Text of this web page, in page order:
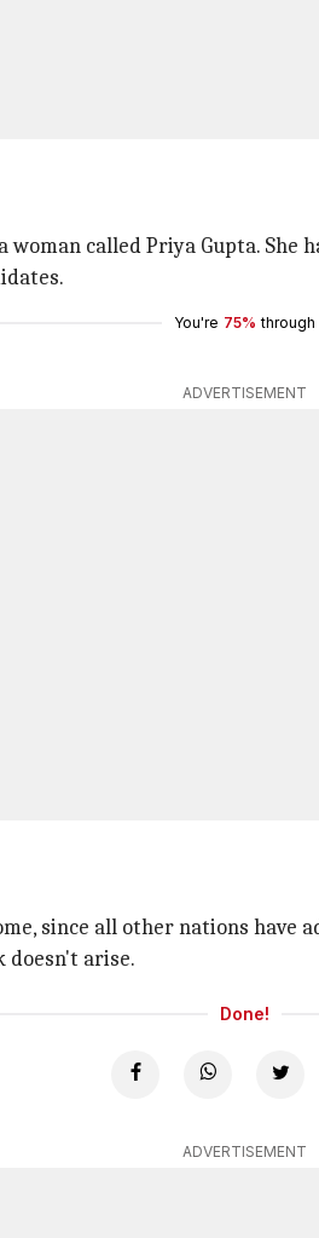
called Priya Gupta. She
You're 75% through
ADVERTISEMENT
since all other nations
doesn't arise.
Done!
ADVERTISEMENT